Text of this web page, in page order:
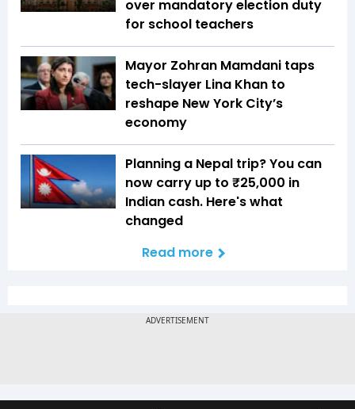
over mandatory election duty
for school teachers
Mayor Zohran Mamdani taps
tech-slayer Lina Khan to
reshape New York City’s
economy
Planning a Nepal trip? You can
now carry up to ₹25,000 in
Indian cash. Here's what
changed
Read more